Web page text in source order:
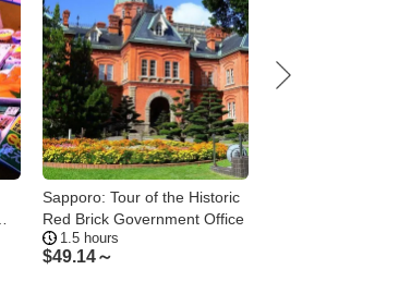
Sapporo: Tour of the Historic
Red Brick Government Office
1.5 hours
$49.14～